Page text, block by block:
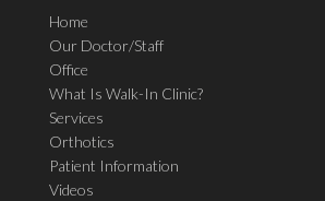
Home
Our Doctor/Staff
Office
What Is Walk-In Clinic?
Services
Orthotics
Patient Information
Videos